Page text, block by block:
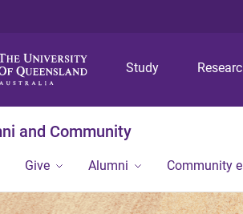
Study
and Community
Give Alumni Community